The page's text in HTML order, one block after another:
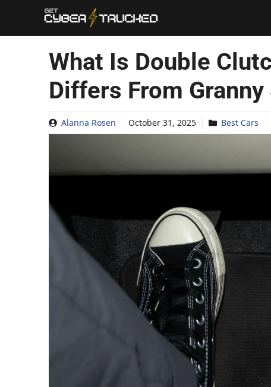
content
What Is Double
Differs From
Alanna Rosen October 31, 2025 Best Cars